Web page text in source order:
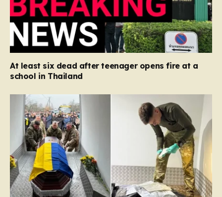
At least six dead after teenager opens fire at a
school in Thailand